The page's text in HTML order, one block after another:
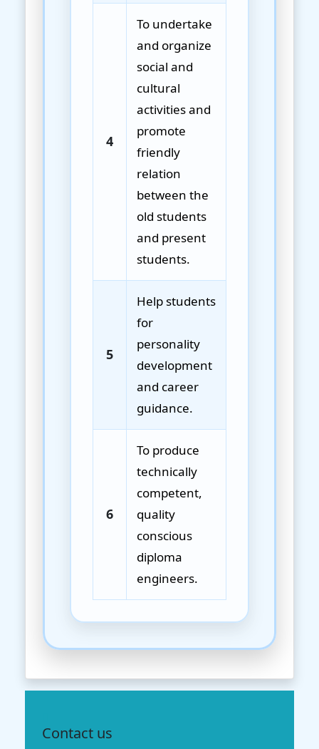
4
To undertake
and organize
social and
cultural
activities and
promote
friendly
relation
between the
old students
and present
students.
5
Help students
for
personality
development
and career
guidance.
6
To produce
technically
competent,
quality
conscious
diploma
engineers.
Contact us